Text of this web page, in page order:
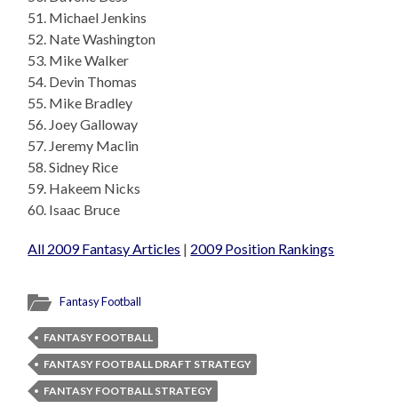
51. Michael Jenkins
52. Nate Washington
53. Mike Walker
54. Devin Thomas
55. Mike Bradley
56. Joey Galloway
57. Jeremy Maclin
58. Sidney Rice
59. Hakeem Nicks
60. Isaac Bruce
All 2009 Fantasy Articles | 2009 Position Rankings
Fantasy Football
FANTASY FOOTBALL
FANTASY FOOTBALL DRAFT STRATEGY
FANTASY FOOTBALL STRATEGY